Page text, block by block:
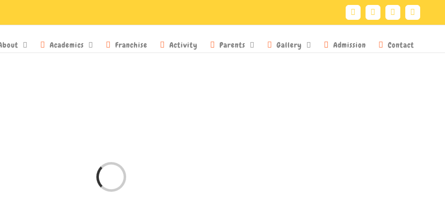
FacebookTwitter YouTube
Academics Franchise Activity Parents Gallery Admission Contact
Loading...